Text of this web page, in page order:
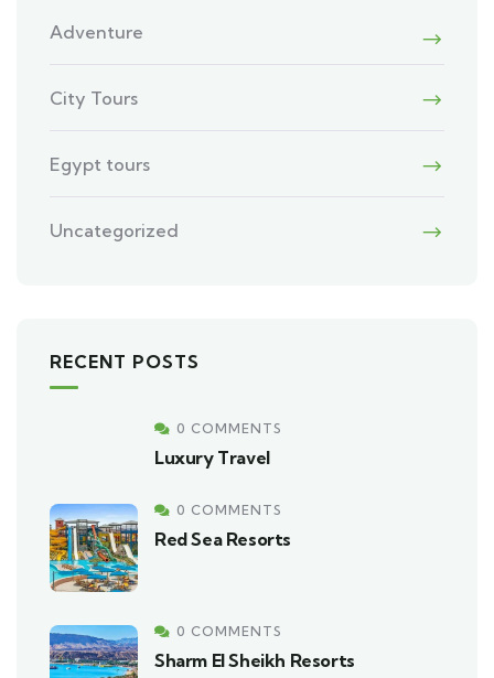
Adventure
City Tours
Egypt tours
Uncategorized
RECENT POSTS
0 COMMENTS
Luxury Travel
0 COMMENTS
Red Sea Resorts
0 COMMENTS
Sharm El Sheikh Resorts